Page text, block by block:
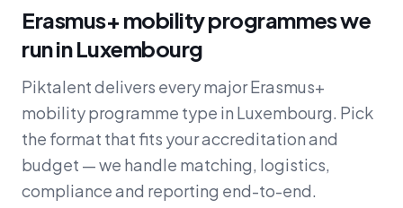
Erasmus+ mobility programmes we
run in Luxembourg
Piktalent delivers every major Erasmus+
mobility programme type in Luxembourg. Pick
the format that fits your accreditation and
budget — we handle matching, logistics,
compliance and reporting end-to-end.